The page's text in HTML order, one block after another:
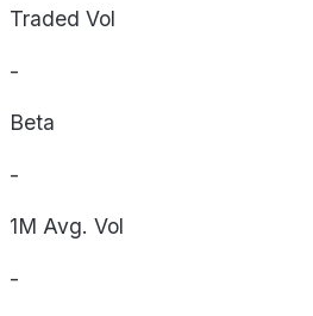
Traded Vol
-
Beta
-
1M Avg. Vol
-